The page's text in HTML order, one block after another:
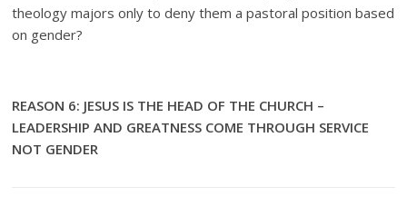
theology majors only to deny them a pastoral position based
on gender?
REASON 6: JESUS IS THE HEAD OF THE CHURCH –
LEADERSHIP AND GREATNESS COME THROUGH SERVICE
NOT GENDER